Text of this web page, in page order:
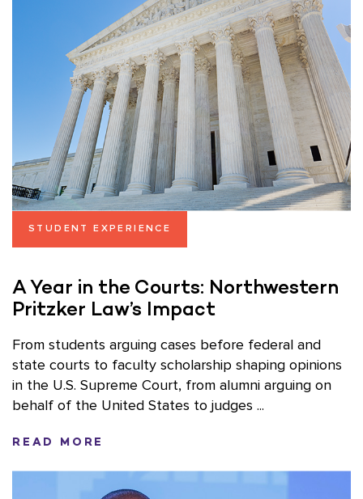
STUDENT EXPERIENCE
A Year in the Courts: Northwestern
Pritzker Law’s Impact
From students arguing cases before federal and
state courts to faculty scholarship shaping opinions
in the U.S. Supreme Court, from alumni arguing on
behalf of the United States to judges ...
READ MORE